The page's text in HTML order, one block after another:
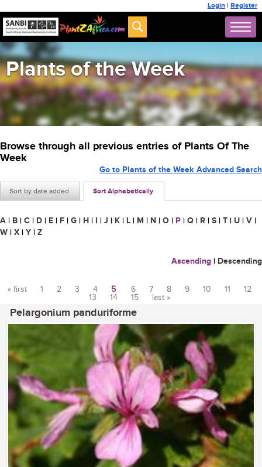
Login | Register
Plants of the Week
Browse through all previous entries of Plants Of The
Week
Sort by date added Sort Alphabetically
Go to Plants of the Week Advanced Search
A | B | C | D | E | F | G | H | I | J | K | L | M | N | O | P | Q | R | S | T | U | V |
W | X | Y | Z
Ascending | Descending
« first 1 2 3 4 5 6 7 8 9 10 11
12
13
14 15 last »
Pelargonium panduriforme